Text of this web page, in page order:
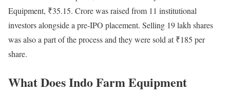
Equipment, ₹35.15. Crore was raised from 11 institutional
investors alongside a pre-IPO placement. Selling 19 lakh shares
was also a part of the process and they were sold at ₹185 per
share.
What Does Indo Farm Equipment